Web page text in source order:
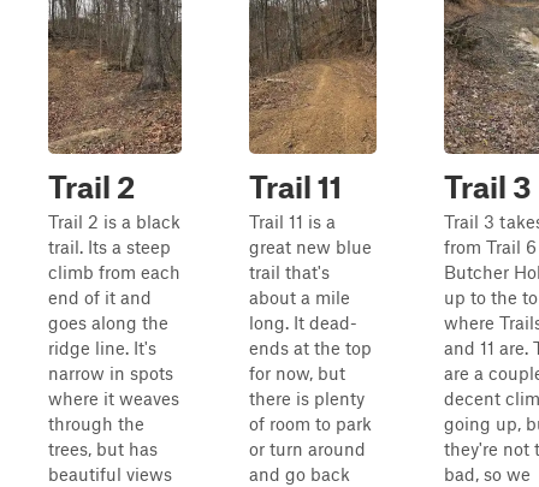
Trail 2
Trail 2 is a black
trail. Its a steep
climb from each
end of it and
goes along the
ridge line. It's
narrow in spots
where it weaves
through the
trees, but has
beautiful views
Trail 11
Trail 11 is a
great new blue
trail that's
about a mile
long. It dead-
ends at the top
for now, but
there is plenty
of room to park
or turn around
and go back
Trail 3
Trail 3
from Trail
Butcher
up to the
where
and 11 are.
are a
decent
going up,
they're not
bad, so we